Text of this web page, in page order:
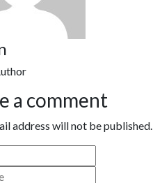
a comment
address will not be published.